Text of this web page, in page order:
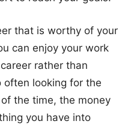
that is worthy of your
can enjoy your work
rather than
looking for the
the time, the money
you have into